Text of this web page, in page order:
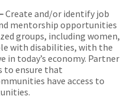
Create and/or identify job
mentorship opportunities
groups, including women,
with disabilities, with the
in today’s economy. Partner
to ensure that
have access to